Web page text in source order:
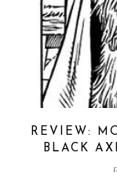
REVIEW:
BLACK